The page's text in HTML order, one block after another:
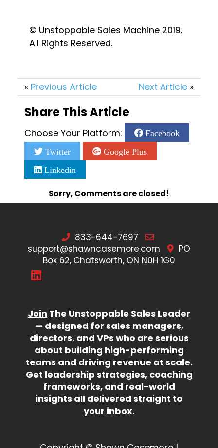
© Unstoppable Sales Machine 2019.
All Rights Reserved.
« Previous Article Next Article »
Share This Article
Choose Your Platform: Facebook
Twitter Google Plus
Linkedin
Sorry, Comments are closed!
833-644-7697
support@shawncasemore.com
PO
Box 62, Chatsworth, ON N0H 1G0
Join The Unstoppable Sales Leader
— designed for sales managers,
directors, and VPs who are serious
about building high-performing
teams and driving revenue at scale.
Get leadership strategies, coaching
frameworks, and real-world
insights all delivered straight to
your inbox.